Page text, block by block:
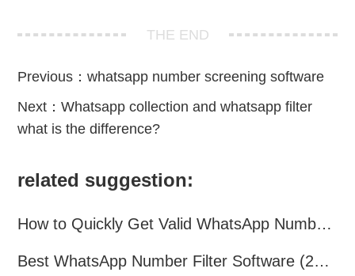
THE END
Previous：whatsapp number screening software
Next：Whatsapp collection and whatsapp filter
what is the difference?
related suggestion:
How to Quickly Get Valid WhatsApp Numbers for Cross-Border E-commerce in 2025
Best WhatsApp Number Filter Software (2025 Updated Guide)